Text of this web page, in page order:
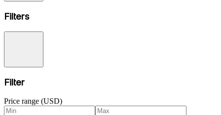
Filters
Filter
Price range (USD)